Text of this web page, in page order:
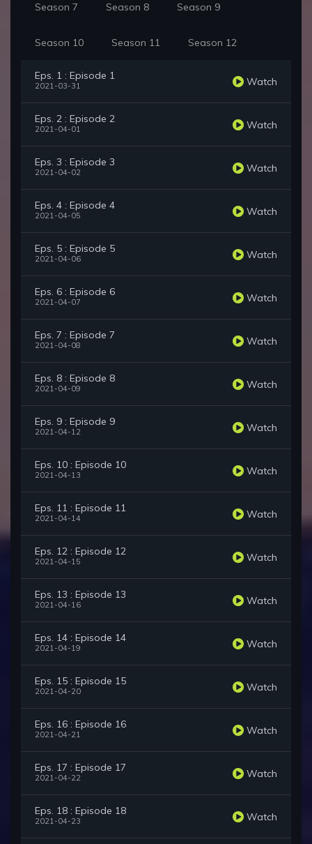
Season 7 Season 8 Season 9
Season 10 Season 11 Season 12
Eps. 1 : Episode 1
2021-03-31 Watch
Eps. 2 : Episode 2
2021-04-01 Watch
Eps. 3 : Episode 3
2021-04-02 Watch
Eps. 4 : Episode 4
2021-04-05 Watch
Eps. 5 : Episode 5
2021-04-06 Watch
Eps. 6 : Episode 6
2021-04-07 Watch
Eps. 7 : Episode 7
2021-04-08 Watch
Eps. 8 : Episode 8
2021-04-09 Watch
Eps. 9 : Episode 9
2021-04-12 Watch
Eps. 10 : Episode 10
2021-04-13 Watch
Eps. 11 : Episode 11
2021-04-14 Watch
Eps. 12 : Episode 12
2021-04-15 Watch
Eps. 13 : Episode 13
2021-04-16 Watch
Eps. 14 : Episode 14
2021-04-19 Watch
Eps. 15 : Episode 15
2021-04-20 Watch
Eps. 16 : Episode 16
2021-04-21 Watch
Eps. 17 : Episode 17
2021-04-22 Watch
Eps. 18 : Episode 18
2021-04-23 Watch